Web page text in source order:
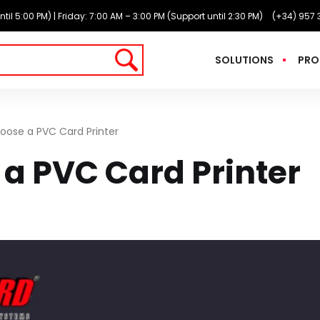
5:00 PM) | Friday: 7:00 AM – 3:00 PM (Support until 2:30 PM) (+34) 957
SOLUTIONS
a PVC Card Printer
PVC Card Printer